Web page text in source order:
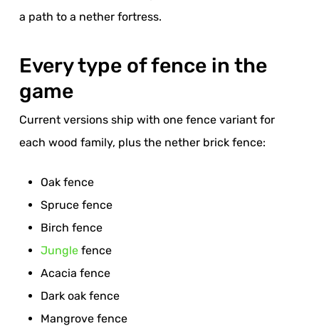
a path to a nether fortress.
Every type of fence in the
game
Current versions ship with one fence variant for
each wood family, plus the nether brick fence:
Oak fence
Spruce fence
Birch fence
Junglefence
Acacia fence
Dark oak fence
Mangrove fence